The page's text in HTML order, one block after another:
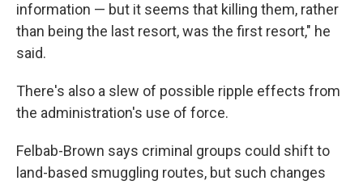
information — but it seems that killing them, rather
than being the last resort, was the first resort," he
said.
There's also a slew of possible ripple effects from
the administration's use of force.
Felbab-Brown says criminal groups could shift to
land-based smuggling routes, but such changes